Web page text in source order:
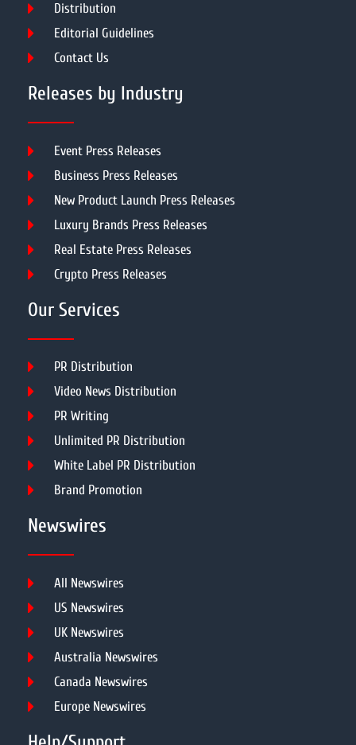
Distribution
Editorial Guidelines
Contact Us
Releases by Industry
Event Press Releases
Business Press Releases
New Product Launch Press Releases
Luxury Brands Press Releases
Real Estate Press Releases
Crypto Press Releases
Our Services
PR Distribution
Video News Distribution
PR Writing
Unlimited PR Distribution
White Label PR Distribution
Brand Promotion
Newswires
All Newswires
US Newswires
UK Newswires
Australia Newswires
Canada Newswires
Europe Newswires